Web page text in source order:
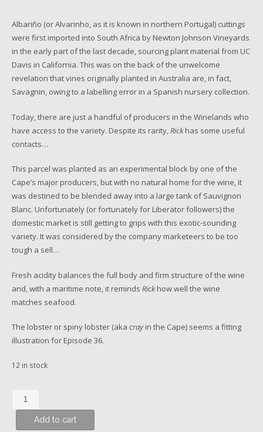
Albariño (or Alvarinho, as it is known in northern Portugal) cuttings
were first imported into South Africa by Newton Johnson Vineyards
in the early part of the last decade, sourcing plant material from UC
Davis in California. This was on the back of the unwelcome
revelation that vines originally planted in Australia are, in fact,
Savagnin, owing to a labelling error in a Spanish nursery collection.
Today, there are just a handful of producers in the Winelands who
have access to the variety. Despite its rarity, Rickhas some useful
contacts…
This parcel was planted as an experimental block by one of the
Cape’s major producers, but with no natural home for the wine, it
was destined to be blended away into a large tank of Sauvignon
Blanc. Unfortunately (or fortunately for Liberator followers) the
domestic market is still getting to grips with this exotic-sounding
variety. It was considered by the company marketeers to be too
tough a sell…
Fresh acidity balances the full body and firm structure of the wine
and, with a maritime note, it reminds Rickhow well the wine
matches seafood.
The lobster or spiny lobster (aka crayin the Cape) seems a fitting
illustration for Episode 36.
12 in stock
The
Liberator
Add to cart